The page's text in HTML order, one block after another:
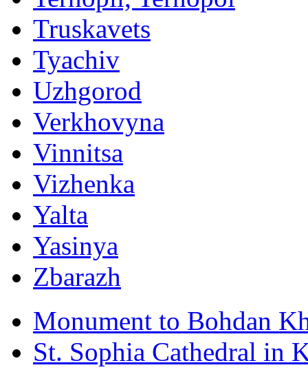
Truskavets
Tyachiv
Uzhgorod
Verkhovyna
Vinnitsa
Vizhenka
Yalta
Yasinya
Zbarazh
Monument to Bohdan
St. Sophia Cathedral in